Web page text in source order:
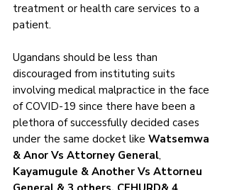
treatment or health care services to a
patient.
Ugandans should be less than
discouraged from instituting suits
involving medical malpractice in the face
of COVID-19 since there have been a
plethora of successfully decided cases
under the same docket like Watsemwa
& Anor Vs Attorney General,
Kayamugule & Another Vs Attorneu